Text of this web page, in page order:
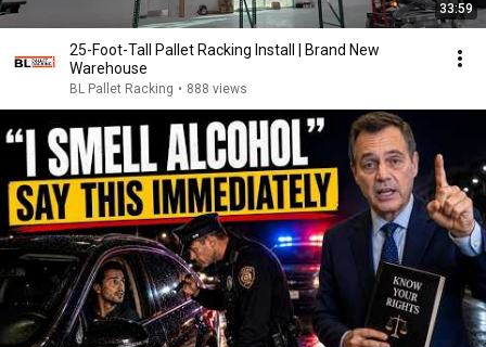
33:59
25-Foot-Tall Pallet Racking Install | Brand New
Warehouse
BL Pallet Racking • 888 views